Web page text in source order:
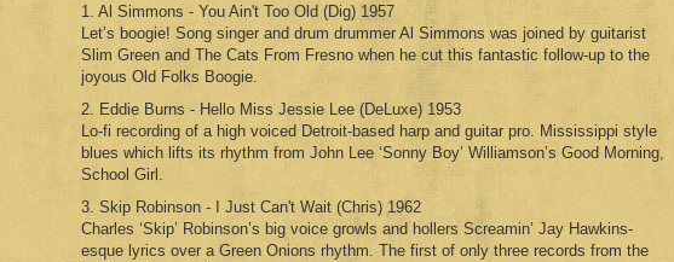
1. Al Simmons - You Ain't Too Old (Dig) 1957
Let’s boogie! Song singer and drum drummer Al Simmons was joined by guitarist
Slim Green and The Cats From Fresno when he cut this fantastic follow-up to the
joyous Old Folks Boogie.
2. Eddie Burns - Hello Miss Jessie Lee (DeLuxe) 1953
Lo-fi recording of a high voiced Detroit-based harp and guitar pro. Mississippi style
blues which lifts its rhythm from John Lee ‘Sonny Boy’ Williamson’s Good Morning,
School Girl.
3. Skip Robinson - I Just Can't Wait (Chris) 1962
Charles ‘Skip’ Robinson’s big voice growls and hollers Screamin’ Jay Hawkins-
esque lyrics over a Green Onions rhythm. The first of only three records from the